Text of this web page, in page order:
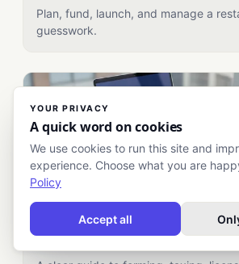
Plan, fund, launch, and manage a
guesswork.
How to Register Your
Startup Guide
YOUR PRIVACY
A quick word on cookies
We use cookies to run this site and
experience. Choose what you are
Policy
Accept all